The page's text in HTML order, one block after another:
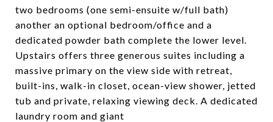
two bedrooms (one semi-ensuite w/full bath)
another an optional bedroom/office and a
dedicated powder bath complete the lower level.
Upstairs offers three generous suites including a
massive primary on the view side with retreat,
built-ins, walk-in closet, ocean-view shower, jetted
tub and private, relaxing viewing deck. A dedicated
laundry room and giant